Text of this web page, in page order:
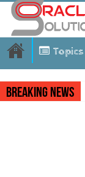
Topics
Breaking News